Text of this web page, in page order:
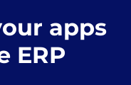
apps
ERP